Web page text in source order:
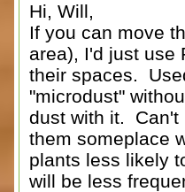
Hi, Will,
If you can move
area), I'd just use
their spaces.
"microdust"
dust with it. Can't
them someplace
plants less likely
will be less